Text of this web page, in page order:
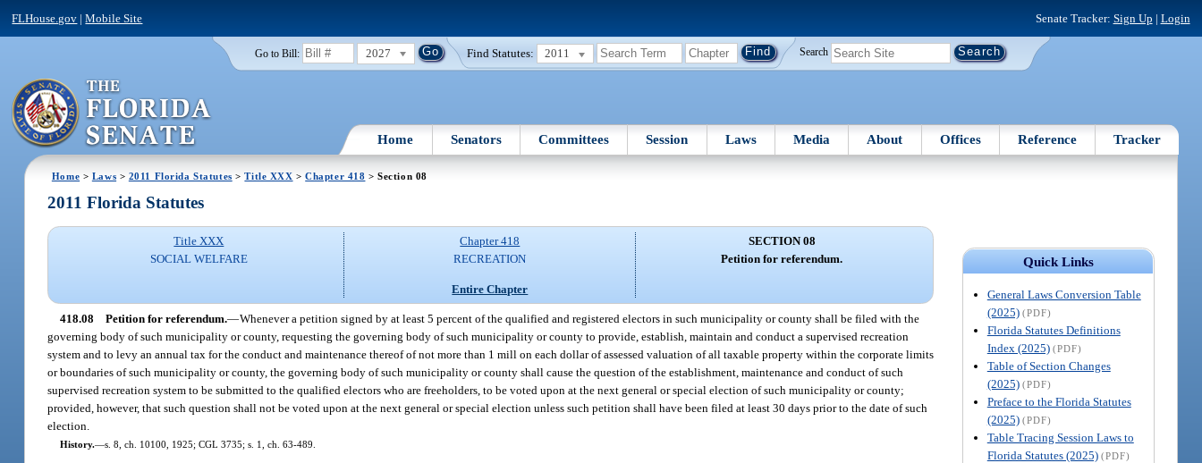
FLHouse.gov |Mobile Site Senate Tracker: Sign Up | Login
Go to Bill: 2027 Find Statutes: 2011 Search
Home Senators Committees Session Laws Media About Offices Reference Tracker
Home > Laws > 2011 Florida Statutes >Title XXX >Chapter 418 > Section 08
Quick Links
General Laws Conversion Table
(2025) (PDF)
Florida Statutes Definitions
Index (2025) (PDF)
Table of Section Changes
(2025) (PDF)
Preface to the Florida Statutes
(2025) (PDF)
Table Tracing Session Laws to
Florida Statutes (2025) (PDF)
2011 Florida Statutes
Title XXX
SOCIAL WELFARE
Chapter 418
RECREATION
Entire Chapter
SECTION 08
Petition for referendum.
418.08 Petition for referendum.—Whenever a petition signed by at least 5 percent of the qualified and registered electors in such municipality or county shall be filed with the
governing body of such municipality or county, requesting the governing body of such municipality or county to provide, establish, maintain and conduct a supervised recreation
system and to levy an annual tax for the conduct and maintenance thereof of not more than 1 mill on each dollar of assessed valuation of all taxable property within the corporate limits
or boundaries of such municipality or county, the governing body of such municipality or county shall cause the question of the establishment, maintenance and conduct of such
supervised recreation system to be submitted to the qualified electors who are freeholders, to be voted upon at the next general or special election of such municipality or county;
provided, however, that such question shall not be voted upon at the next general or special election unless such petition shall have been filed at least 30 days prior to the date of such
election.
History.—s. 8, ch. 10100, 1925; CGL 3735; s. 1, ch. 63-489.